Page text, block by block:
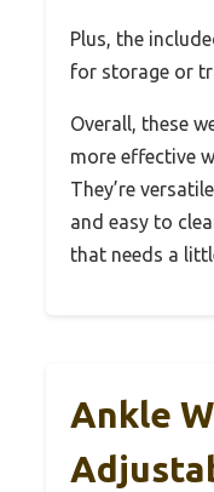
Plus, the
for storage or
Overall, these
more effective
They’re
and easy to
that needs a
Ankle